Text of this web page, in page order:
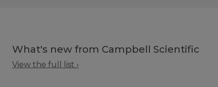
What's new from Campbell Scientific
View the full list ›